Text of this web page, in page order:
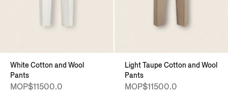
White Cotton and Wool
Pants
MOP$11500.0
Light Taupe Cotton and Wool
Pants
MOP$11500.0